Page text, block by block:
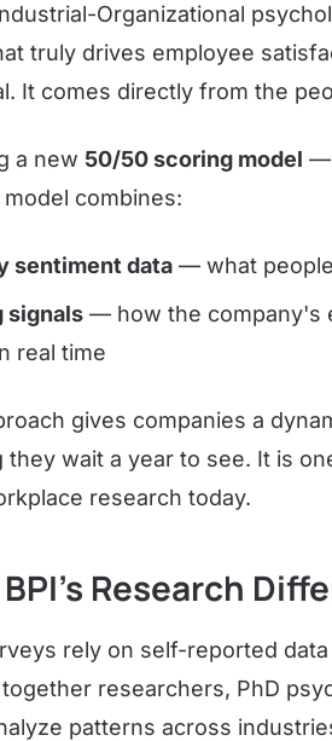
Organizational
truly drives employee
It comes directly from the
a new 50/50 scoring model —
combines:
sentiment data — what
signals — how the company's
real time
gives companies a
wait a year to see. It is
research today.
Research
rely on self-reported
researchers, PhD
patterns across